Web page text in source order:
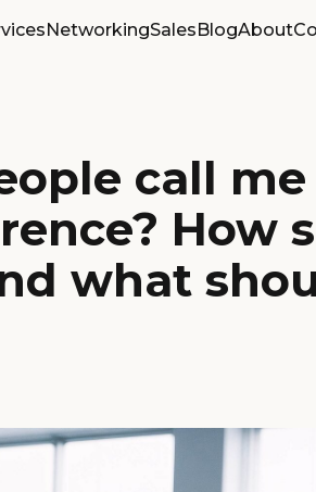
NetworkingSalesBlogAbout
call
How
what